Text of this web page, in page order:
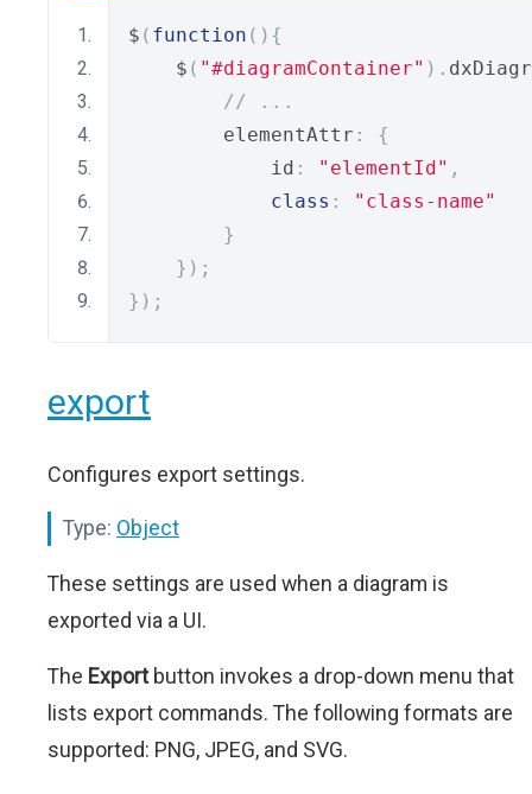
$ ( function (){
    $
( "#diagramContainer" ).
// ...
        elementAttr
:
{
            id
: "elementId" ,
class :
"class-name"
}
});
});
export
Configures export settings.
Type: Object
These settings are used when a diagram is
exported via a UI.
The Exportbutton invokes a drop-down menu that
lists export commands. The following formats are
supported: PNG, JPEG, and SVG.